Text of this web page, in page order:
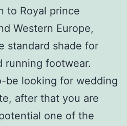
to Royal prince
Western Europe,
standard shade for
running footwear.
be looking for wedding
after that you are
one of the